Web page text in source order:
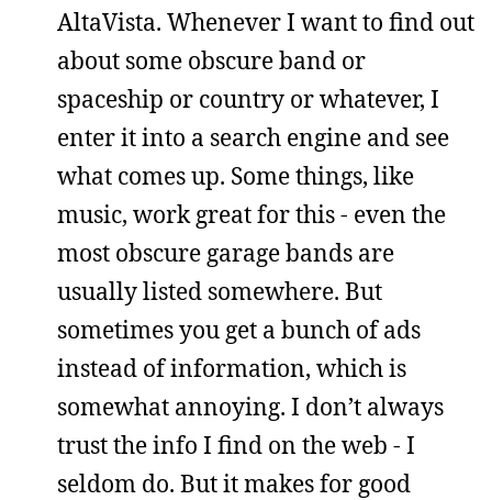
AltaVista. Whenever I want to find out
about some obscure band or
spaceship or country or whatever, I
enter it into a search engine and see
what comes up. Some things, like
music, work great for this - even the
most obscure garage bands are
usually listed somewhere. But
sometimes you get a bunch of ads
instead of information, which is
somewhat annoying. I don’t always
trust the info I find on the web - I
seldom do. But it makes for good